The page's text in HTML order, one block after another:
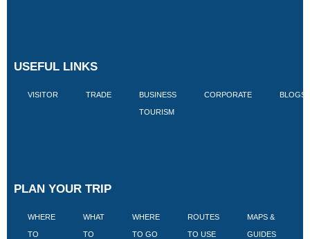
USEFUL LINKS
VISITOR TRADE BUSINESS
TOURISM
CORPORATE BLOGS
PLAN YOUR TRIP
WHERE
TO
WHAT
TO
WHERE
TO GO
ROUTES
TO USE
MAPS &
GUIDES